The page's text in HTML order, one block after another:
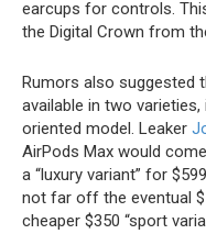
earcups for controls.
the Digital Crown from
Rumors also suggested
available in two
oriented model. Leaker
‌AirPods Max‌ would
a “luxury variant” for
not far off the eventual
cheaper $350 “sport